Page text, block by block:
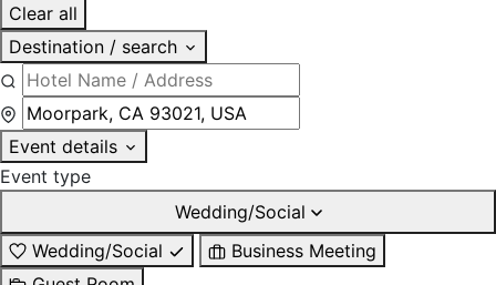
Clear all
Destination / search
Event details
Event type
Wedding/Social
Wedding/Social
Business Meeting